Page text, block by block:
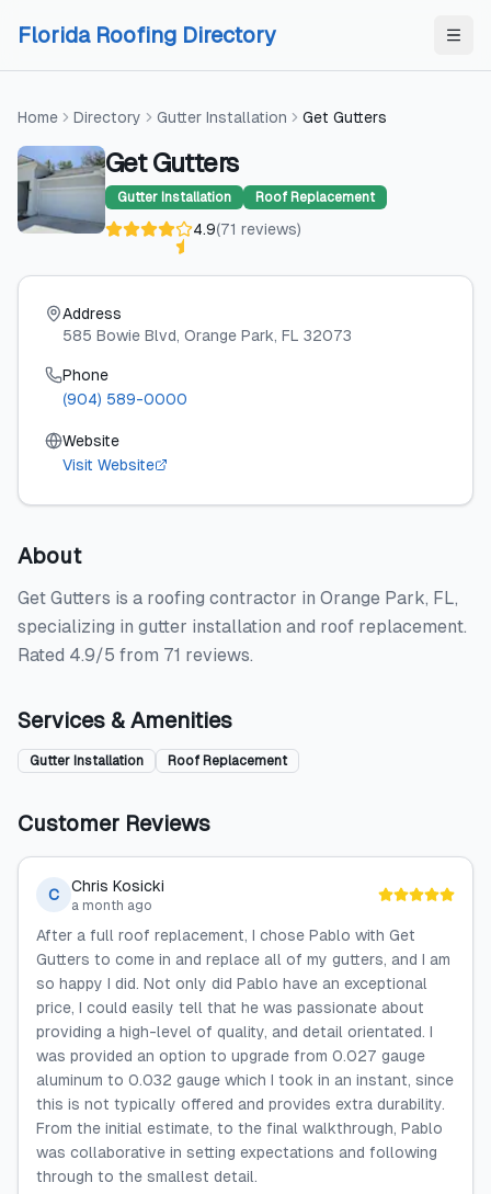
Florida Roofing Directory
Home Directory Gutter Installation Get Gutters
Get Gutters
Gutter Installation Roof Replacement
4.9(71 reviews)
Address
585 Bowie Blvd, Orange Park, FL 32073
Phone
(904) 589-0000
Website
Visit Website
About
Get Gutters is a roofing contractor in Orange Park, FL,
specializing in gutter installation and roof replacement.
Rated 4.9/5 from 71 reviews.
Services & Amenities
Gutter Installation Roof Replacement
Customer Reviews
C Chris Kosicki
a month ago
After a full roof replacement, I chose Pablo with Get
Gutters to come in and replace all of my gutters, and I am
so happy I did. Not only did Pablo have an exceptional
price, I could easily tell that he was passionate about
providing a high-level of quality, and detail orientated. I
was provided an option to upgrade from 0.027 gauge
aluminum to 0.032 gauge which I took in an instant, since
this is not typically offered and provides extra durability.
From the initial estimate, to the final walkthrough, Pablo
was collaborative in setting expectations and following
through to the smallest detail.